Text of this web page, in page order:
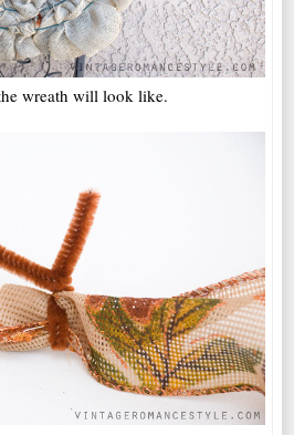
wreath will look like.